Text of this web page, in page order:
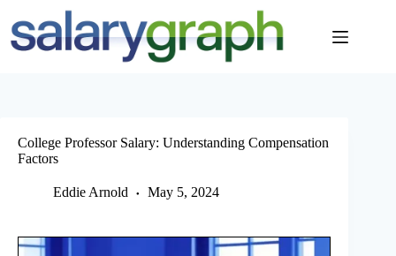
content
College Professor Salary: Understanding Compensation
Factors
Eddie Arnold May 5, 2024